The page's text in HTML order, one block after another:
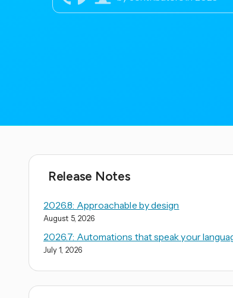
Release Notes
2026.8: Approachable by design
August 5, 2026
2026.7: Automations that speak your
July 1, 2026